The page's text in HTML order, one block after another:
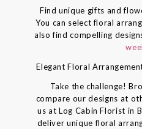
Find unique gifts and
You can select floral
also find compelling
Elegant Floral
Take the challenge!
compare our designs at
us at Log Cabin Florist in
deliver unique floral